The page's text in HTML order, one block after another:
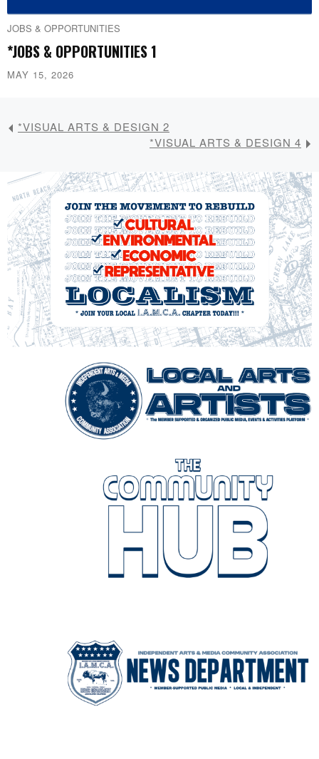
JOBS & OPPORTUNITIES
*JOBS & OPPORTUNITIES 1
MAY 15, 2026
*VISUAL ARTS & DESIGN 2
*VISUAL ARTS & DESIGN 4